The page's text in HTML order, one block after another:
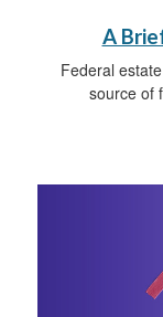
A
Federal
source of